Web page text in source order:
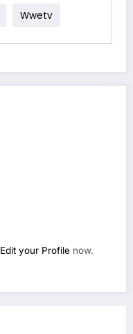
Wwetv
Edit your Profile now.